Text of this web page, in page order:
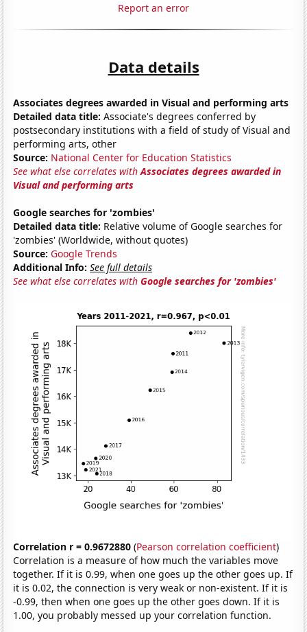
Report an error
Data details
Associates degrees awarded in Visual and performing arts
Detailed data title: Associate's degrees conferred by
postsecondary institutions with a field of study of Visual and
performing arts, other
Source: National Center for Education Statistics
See what else correlates withAssociates degrees awarded in
Visual and performing arts
Google searches for 'zombies'
Detailed data title: Relative volume of Google searches for
'zombies' (Worldwide, without quotes)
Source: Google Trends
Additional Info: See full details
See what else correlates withGoogle searches for 'zombies'
Correlation r = 0.9672880 (Pearson correlation coefficient)
Correlation is a measure of how much the variables move
together. If it is 0.99, when one goes up the other goes up. If
it is 0.02, the connection is very weak or non-existent. If it is
-0.99, then when one goes up the other goes down. If it is
1.00, you probably messed up your correlation function.